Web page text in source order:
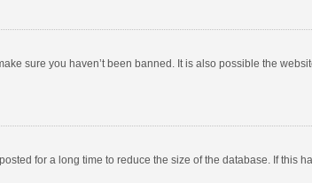
sure you haven’t been banned. It is also possible the
for a long time to reduce the size of the database. If this